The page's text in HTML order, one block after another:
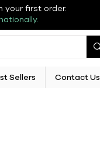
your first order.
Sellers Contact Us